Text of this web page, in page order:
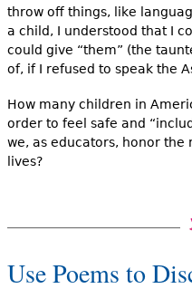
throw off things, like
a child, I understood that I
could give “them” (the
of, if I refused to speak the
How many children in
order to feel safe and
we, as educators, honor the
lives?
Use Poems to